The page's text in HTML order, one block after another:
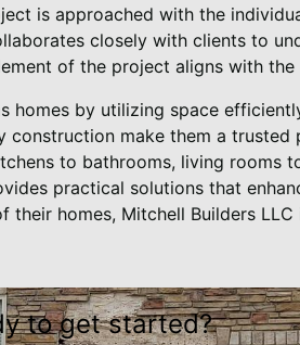
is approached with the
closely with clients to
of the project aligns with
homes by utilizing space
make them a trusted
to bathrooms, living rooms
practical solutions that
their homes, Mitchell Builders
to get started?